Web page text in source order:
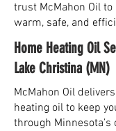
trust McMahon Oil
warm, safe, and
Home Heating Oil
Lake Christina (MN)
McMahon Oil
heating oil to keep
through